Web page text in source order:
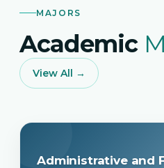
MAJORS
Academic
View All →
Administrative and